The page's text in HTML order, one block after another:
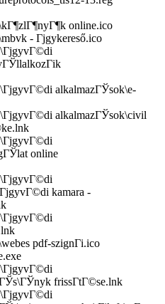
online.ico
- Гјgykereső.ico
alkalmazГЎsok\e-
alkalmazГЎsok\civil
online
kamara -
pdf-szignГі.ico
frissГ­tГ©se.lnk